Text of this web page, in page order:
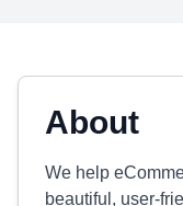
About
We help
beautiful, user-